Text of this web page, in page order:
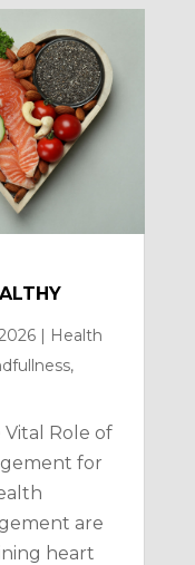
| Health
,
Role of
for
are
heart